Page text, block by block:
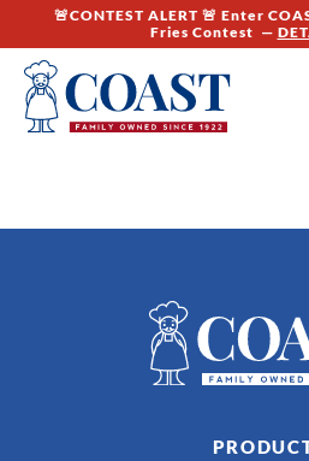
🚨CONTEST ALERT 🚨 Enter
Fries Contest —